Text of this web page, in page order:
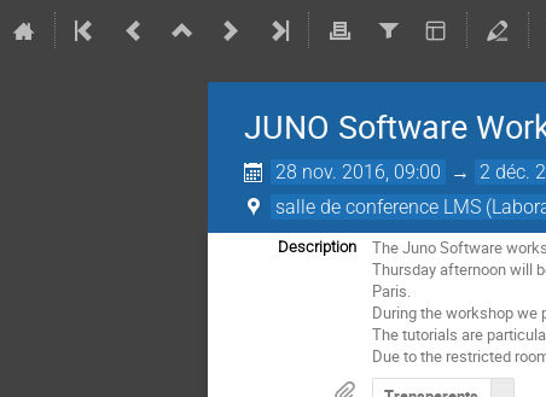
JUNO Software
28 nov. 2016, 09:00 → 2 déc.
salle de conference LMS
Description
The Juno Software
Thursday afternoon will
Paris.
During the workshop we
The tutorials are
Due to the restricted